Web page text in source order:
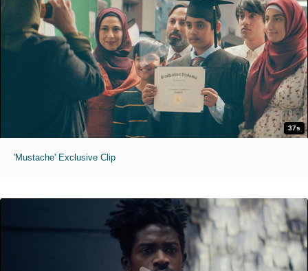
37s
'Mustache' Exclusive Clip